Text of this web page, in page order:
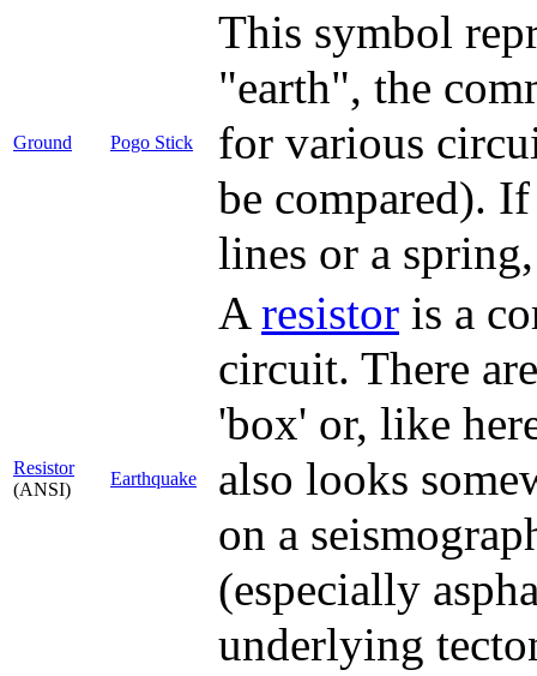
Ground Pogo Stick
This symbol
"earth", the
for various
be compared).
lines or a
Resistor
(ANSI)
Earthquake
A resistor is a
circuit. There
'box' or, like
also looks
on a
(especially
underlying